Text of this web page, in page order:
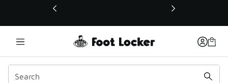
This link will open in a new window